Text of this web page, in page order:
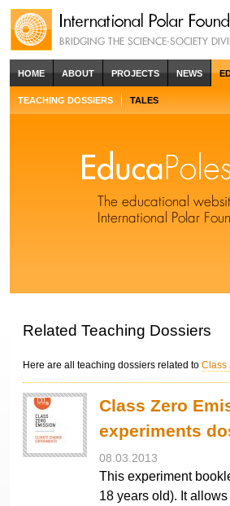
HOME ABOUT PROJECTS NEWS
TEACHING DOSSIERS TALES
Related Teaching Dossiers
Here are all teaching dossiers related to Class
Class Zero
experiments
08.03.2013
This experiment
18 years old). It